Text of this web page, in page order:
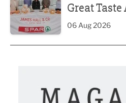
Great
06 Aug 2026